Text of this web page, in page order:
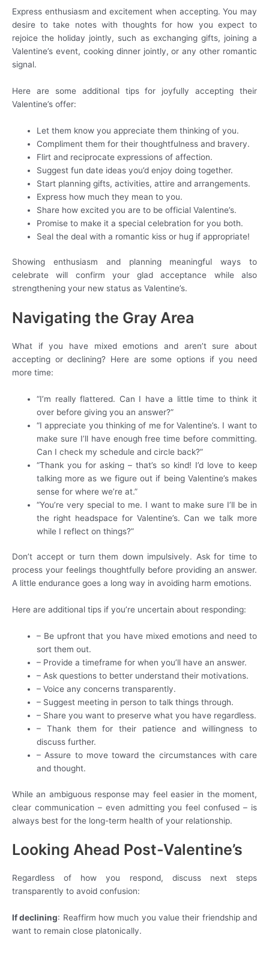
Express enthusiasm and excitement when accepting. You may
desire to take notes with thoughts for how you expect to
rejoice the holiday jointly, such as exchanging gifts, joining a
Valentine’s event, cooking dinner jointly, or any other romantic
signal.
Here are some additional tips for joyfully accepting their
Valentine’s offer:
Let them know you appreciate them thinking of you.
Compliment them for their thoughtfulness and bravery.
Flirt and reciprocate expressions of affection.
Suggest fun date ideas you’d enjoy doing together.
Start planning gifts, activities, attire and arrangements.
Express how much they mean to you.
Share how excited you are to be official Valentine’s.
Promise to make it a special celebration for you both.
Seal the deal with a romantic kiss or hug if appropriate!
Showing enthusiasm and planning meaningful ways to
celebrate will confirm your glad acceptance while also
strengthening your new status as Valentine’s.
Navigating the Gray Area
What if you have mixed emotions and aren’t sure about
accepting or declining? Here are some options if you need
more time:
“I’m really flattered. Can I have a little time to think it
over before giving you an answer?”
“I appreciate you thinking of me for Valentine’s. I want to
make sure I’ll have enough free time before committing.
Can I check my schedule and circle back?”
“Thank you for asking – that’s so kind! I’d love to keep
talking more as we figure out if being Valentine’s makes
sense for where we’re at.”
“You’re very special to me. I want to make sure I’ll be in
the right headspace for Valentine’s. Can we talk more
while I reflect on things?”
Don’t accept or turn them down impulsively. Ask for time to
process your feelings thoughtfully before providing an answer.
A little endurance goes a long way in avoiding harm emotions.
Here are additional tips if you’re uncertain about responding:
– Be upfront that you have mixed emotions and need to
sort them out.
– Provide a timeframe for when you’ll have an answer.
– Ask questions to better understand their motivations.
– Voice any concerns transparently.
– Suggest meeting in person to talk things through.
– Share you want to preserve what you have regardless.
– Thank them for their patience and willingness to
discuss further.
– Assure to move toward the circumstances with care
and thought.
While an ambiguous response may feel easier in the moment,
clear communication – even admitting you feel confused – is
always best for the long-term health of your relationship.
Looking Ahead Post-Valentine’s
Regardless of how you respond, discuss next steps
transparently to avoid confusion:
If declining: Reaffirm how much you value their friendship and
want to remain close platonically.